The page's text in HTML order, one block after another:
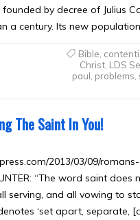
by decree of Julius
a century. Its new
Bible
Christ, LDS
paul problems
The Saint In You!
2013/03/09/
“The word saint
and all vowing to
‘set apart, separate,